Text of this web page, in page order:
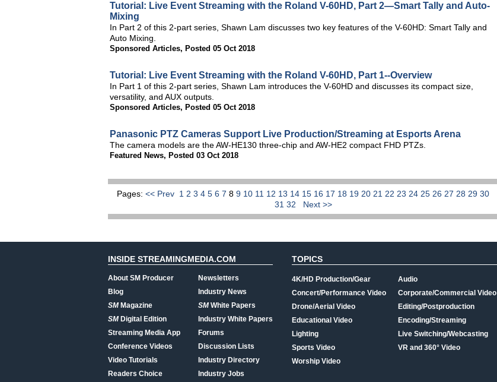
Tutorial: Live Event Streaming with the Roland V-60HD, Part 2—Smart Tally and Auto-
Mixing
In Part 2 of this 2-part series, Shawn Lam discusses two key features of the V-60HD: Smart Tally and
Auto Mixing.
Sponsored Articles, Posted 05 Oct 2018
Tutorial: Live Event Streaming with the Roland V-60HD, Part 1--Overview
In Part 1 of this 2-part series, Shawn Lam introduces the V-60HD and discusses its compact size,
versatility, and AUX outputs.
Sponsored Articles, Posted 05 Oct 2018
Panasonic PTZ Cameras Support Live Production/Streaming at Esports Arena
The camera models are the AW-HE130 three-chip and AW-HE2 compact FHD PTZs.
Featured News, Posted 03 Oct 2018
Pages: << Prev 1 2 3 4 5 6 7 8 9 10 11 12 13 14 15 16 17 18 19 20 21 22 23 24 25 26 27 28 29 30
31 32 Next >>
INSIDE STREAMINGMEDIA.COM
About SM Producer
Blog
SMMagazine
SMDigital Edition
Streaming Media App
Conference Videos
Video Tutorials
Readers Choice
Newsletters
Industry News
SMWhite Papers
Industry White Papers
Forums
Discussion Lists
Industry Directory
Industry Jobs
TOPICS
4K/HD Production/Gear
Concert/Performance Video
Drone/Aerial Video
Educational Video
Lighting
Sports Video
Worship Video
Audio
Corporate/Commercial Video
Editing/Postproduction
Encoding/Streaming
Live Switching/Webcasting
VR and 360° Video